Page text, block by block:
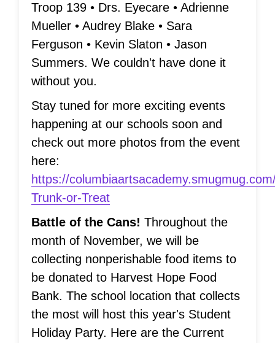
Troop 139 • Drs. Eyecare • Adrienne
Mueller • Audrey Blake • Sara
Ferguson • Kevin Slaton • Jason
Summers. We couldn't have done it
without you.
Stay tuned for more exciting events
happening at our schools soon and
check out more photos from the event
here:
https://
Trunk-or-Treat
Battle of the Cans! Throughout the
month of November, we will be
collecting nonperishable food items to
be donated to Harvest Hope Food
Bank. The school location that collects
the most will host this year's Student
Holiday Party. Here are the Current